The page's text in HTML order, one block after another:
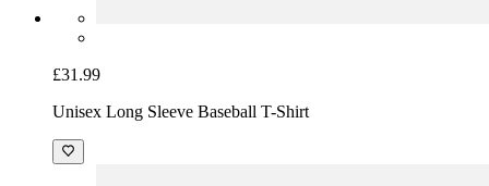
£31.99
Unisex Long Sleeve Baseball T-Shirt